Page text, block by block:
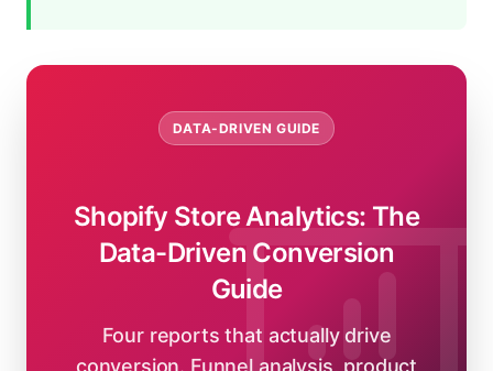
DATA-DRIVEN GUIDE
Shopify Store Analytics: The
Data-Driven Conversion
Guide
Four reports that actually drive
conversion. Funnel analysis, product